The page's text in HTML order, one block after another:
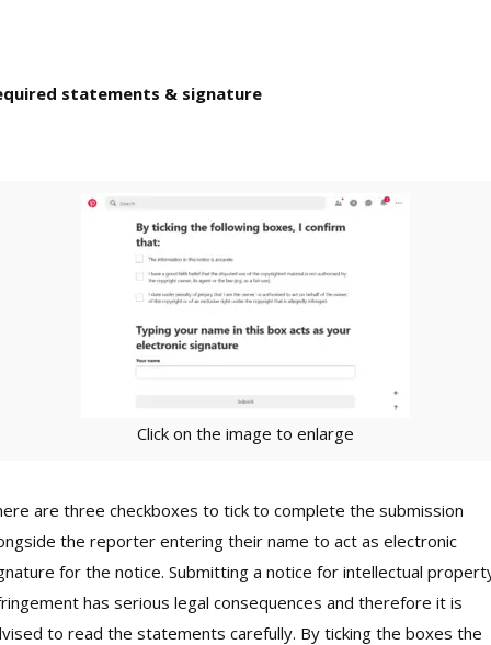
statements & signature
Click on the image to enlarge
are three checkboxes to tick to complete the submission
the reporter entering their name to act as electronic
for the notice. Submitting a notice for intellectual
has serious legal consequences and therefore it is
to read the statements carefully. By ticking the boxes the